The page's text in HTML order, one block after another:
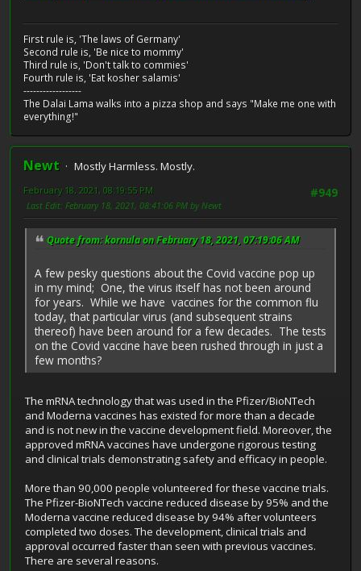
First rule is, 'The laws of Germany'
Second rule is, 'Be nice to mommy'
Third rule is, 'Don't talk to commies'
Fourth rule is, 'Eat kosher salamis'
------------------
The Dalai Lama walks into a pizza shop and says "Make me one with
everything!"
Newt
Mostly Harmless. Mostly.
#949
February 18, 2021, 08:19:55 PM
Last Edit: February 18, 2021, 08:41:06 PM by Newt
Quote from: kornula on February 18, 2021, 07:19:06 AM
A few pesky questions about the Covid vaccine pop up
in my mind; One, the virus itself has not been around
for years. While we have vaccines for the common flu
today, that particular virus (and subsequent strains
thereof) have been around for a few decades. The tests
on the Covid vaccine have been rushed through in just a
few months?
The mRNA technology that was used in the Pfizer/BioNTech
and Moderna vaccines has existed for more than a decade
and is not new in the vaccine development field. Moreover, the
approved mRNA vaccines have undergone rigorous testing
and clinical trials demonstrating safety and efficacy in people.
More than 90,000 people volunteered for these vaccine trials.
The Pfizer-BioNTech vaccine reduced disease by 95% and the
Moderna vaccine reduced disease by 94% after volunteers
completed two doses. The development, clinical trials and
approval occurred faster than seen with previous vaccines.
There are several reasons.